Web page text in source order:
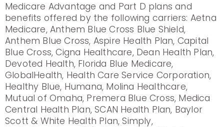
Medicare Advantage and Part D plans and
benefits offered by the following carriers: Aetna
Medicare, Anthem Blue Cross Blue Shield,
Anthem Blue Cross, Aspire Health Plan, Capital
Blue Cross, Cigna Healthcare, Dean Health Plan,
Devoted Health, Florida Blue Medicare,
GlobalHealth, Health Care Service Corporation,
Healthy Blue, Humana, Molina Healthcare,
Mutual of Omaha, Premera Blue Cross, Medica
Central Health Plan, SCAN Health Plan, Baylor
Scott & White Health Plan, Simply,